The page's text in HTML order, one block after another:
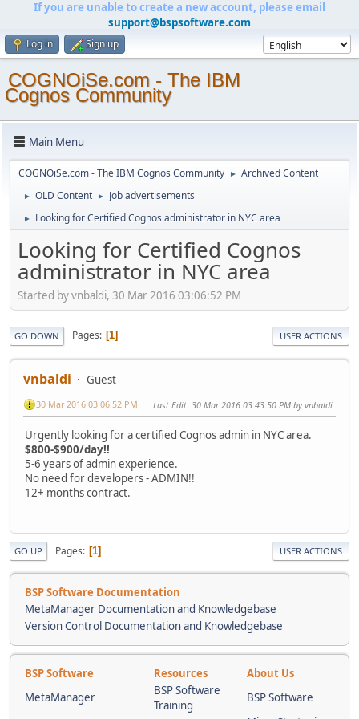
If you are unable to create a new account, please email
support@bspsoftware.com
Log in Sign up
COGNOiSe.com - The IBM
Cognos Community
Main Menu
COGNOiSe.com - The IBM Cognos Community ► Archived Content
► OLD Content ► Job advertisements
► Looking for Certified Cognos administrator in NYC area
Looking for Certified Cognos
administrator in NYC area
Started by vnbaldi, 30 Mar 2016 03:06:52 PM
GO DOWN Pages 1 USER ACTIONS
vnbaldi Guest
30 Mar 2016 03:06:52 PM Last Edit: 30 Mar 2016 03:43:50 PM by vnbaldi
Urgently looking for a certified Cognos admin in NYC area.
$800-$900/day!!
5-6 years of admin experience.
No need for developers - ADMIN!!
12+ months contract.
GO UP Pages 1 USER ACTIONS
BSP Software Documentation
MetaManager Documentation and Knowledgebase
Version Control Documentation and Knowledgebase
BSP Software Resources
About Us
MetaManager
BSP Software
Training
BSP Software